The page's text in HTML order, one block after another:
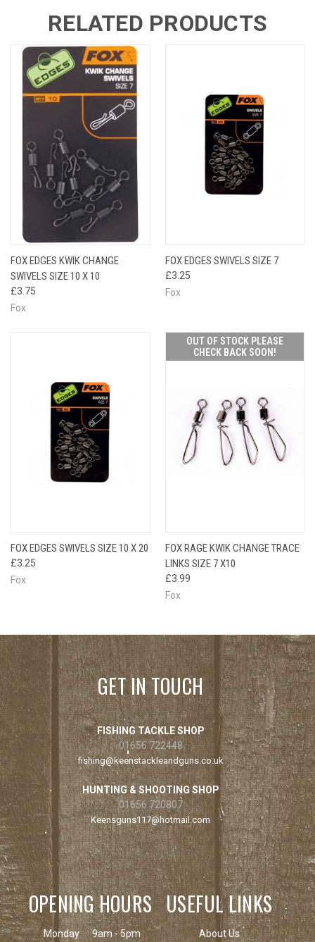
RELATED PRODUCTS
FOX EDGES KWIK CHANGE
SWIVELS SIZE 10 X 10
£3.75
Fox
FOX EDGES SWIVELS SIZE 7
£3.25
Fox
FOX EDGES SWIVELS SIZE 10 X 20
£3.25
Fox
OUT OF STOCK PLEASE
CHECK BACK SOON!
FOX RAGE KWIK CHANGE TRACE
LINKS SIZE 7 X10
£3.99
Fox
GET IN TOUCH
FISHING TACKLE SHOP
01656 722448
fishing@keenstackleandguns.co.uk
HUNTING & SHOOTING SHOP
01656 720807
Keensguns117@hotmail.com
OPENING HOURS
Monday 9am - 5pm
USEFUL LINKS
About Us